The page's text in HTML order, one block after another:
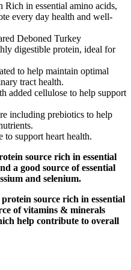
in essential amino acids,
every day health and well-
Deboned Turkey
digestible protein, ideal for
to help maintain optimal
tract health.
added cellulose to help support
including prebiotics to help
support heart health.
source rich in essential
a good source of essential
and selenium.
source rich in essential
of vitamins & minerals
help contribute to overall